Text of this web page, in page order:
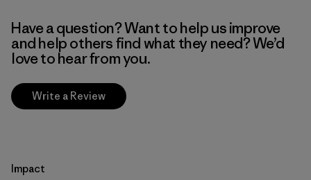
Have a question? Want to help us improve
and help others find what they need? We’d
love to hear from you.
Write a Review
Impact